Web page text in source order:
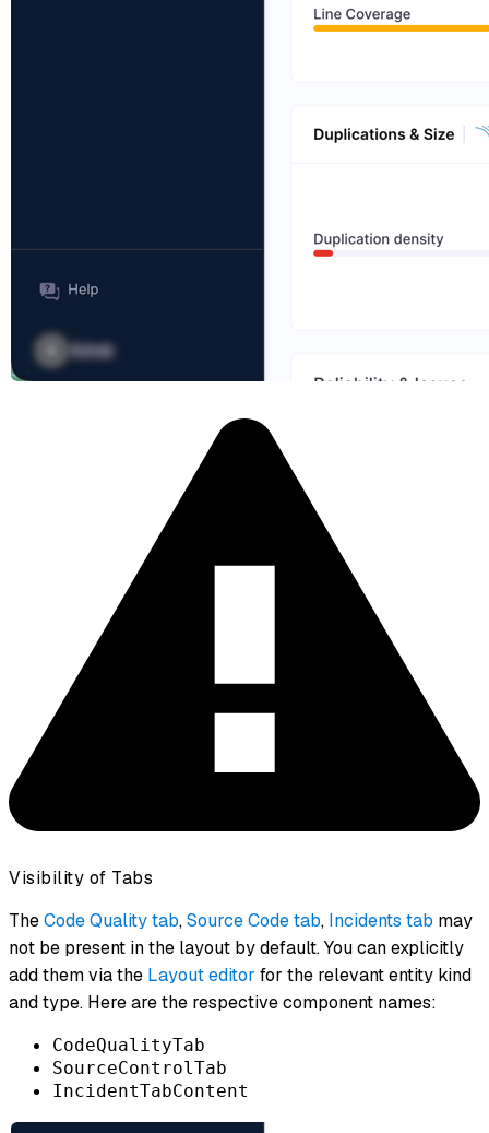
Visibility of Tabs
TheCode Quality tab,Source Code tab, Incidents tab may
not be present in the layout by default. You can explicitly
add them via the Layout editor for the relevant entity kind
and type. Here are the respective component names:
CodeQualityTab
SourceControlTab
IncidentTabContent